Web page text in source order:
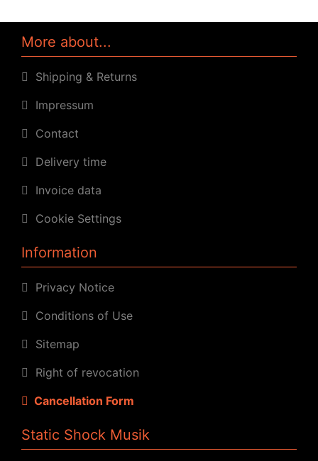
More about...
Shipping & Returns
Impressum
Contact
Delivery time
Invoice data
Cookie Settings
Information
Privacy Notice
Conditions of Use
Sitemap
Right of revocation
Cancellation Form
Static Shock Musik